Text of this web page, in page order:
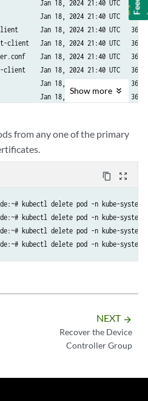
Jan 18, 2024 21:40 UTC
Jan 18, 2024 21:40 UTC
Jan 18, 2024 21:40 UTC
client   Jan 18, 2024 21:40 UTC
Jan 18, 2024 21:40 UTC
client    Jan 18, 2024 21:40 UTC
Jan 18, 2024 21:40 UTC
Jan 18, 2024 21:40 UTC
EXPIRES
Nov 27, 2032 21:31 UTC   9y
Nov 27, 2032 21:31 UTC   9y
Show more
from any one of the primary
content_copy zoom_out_map
kubectl delete pod -n kube-system
kubectl delete pod -n kube-system
kubectl delete pod -n kube-system
kubectl delete pod -n kube-system
NEXT arrow_forward
Recover the Device
Controller Group